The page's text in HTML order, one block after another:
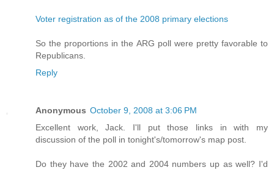
Voter registration as of the 2008 primary elections
So the proportions in the ARG poll were pretty favorable to
Republicans.
Reply
Anonymous October 9, 2008 at 3:06 PM
Excellent work, Jack. I'll put those links in with my
discussion of the poll in tonight's/tomorrow's map post.
Do they have the 2002 and 2004 numbers up as well? I'd